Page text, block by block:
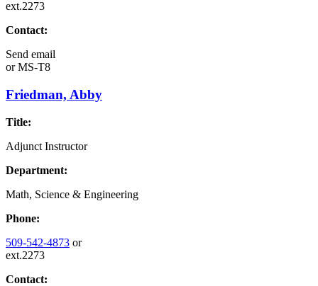
ext.2273
Contact:
Send email
orMS-T8
Friedman, Abby
Title:
Adjunct Instructor
Department:
Math, Science & Engineering
Phone:
509-542-4873 or
ext.2273
Contact: